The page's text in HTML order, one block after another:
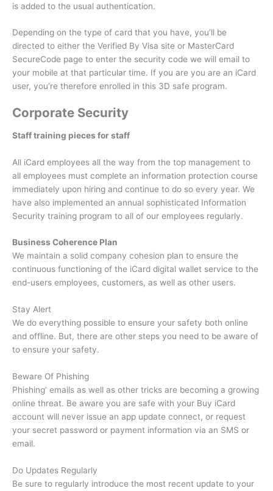
is added to the usual authentication.
Depending on the type of card that you have, you’ll be
directed to either the Verified By Visa site or MasterCard
SecureCode page to enter the security code we will email to
your mobile at that particular time. If you are you are an iCard
user, you’re therefore enrolled in this 3D safe program.
Corporate Security
Staff training pieces for staff
All iCard employees all the way from the top management to
all employees must complete an information protection course
immediately upon hiring and continue to do so every year. We
have also implemented an annual sophisticated Information
Security training program to all of our employees regularly.
Business Coherence Plan
We maintain a solid company cohesion plan to ensure the
continuous functioning of the iCard digital wallet service to the
end-users employees, customers, as well as other users.
Stay Alert
We do everything possible to ensure your safety both online
and offline. But, there are other steps you need to be aware of
to ensure your safety.
Beware Of Phishing
Phishing’ emails as well as other tricks are becoming a growing
online threat. Be aware you are safe with your Buy iCard
account will never issue an app update connect, or request
your secret password or payment information via an SMS or
email.
Do Updates Regularly
Be sure to regularly introduce the most recent update to your